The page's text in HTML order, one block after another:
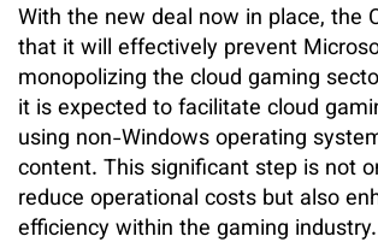
With the new deal now in place, the
that it will effectively prevent
monopolizing the cloud gaming
it is expected to facilitate cloud
using non-Windows operating
content. This significant step is not
reduce operational costs but also
efficiency within the gaming industry.